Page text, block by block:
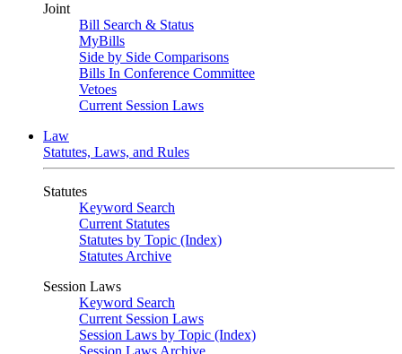
Joint
Bill Search & Status
MyBills
Side by Side Comparisons
Bills In Conference Committee
Vetoes
Current Session Laws
Law
Statutes, Laws, and Rules
Statutes
Keyword Search
Current Statutes
Statutes by Topic (Index)
Statutes Archive
Session Laws
Keyword Search
Current Session Laws
Session Laws by Topic (Index)
Session Laws Archive